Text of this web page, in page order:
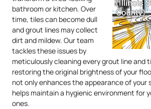
bathroom or kitchen. Over
time, tiles can become dull
and grout lines may collect
dirt and mildew. Our team
tackles these issues by
meticulously cleaning every grout line and
restoring the original brightness of your
not only enhances the appearance of your
helps maintain a hygienic environment for
ones.